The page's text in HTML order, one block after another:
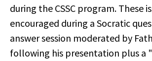
during the CSSC program. These
encouraged during a Socratic
answer session moderated by
following his presentation plus a "